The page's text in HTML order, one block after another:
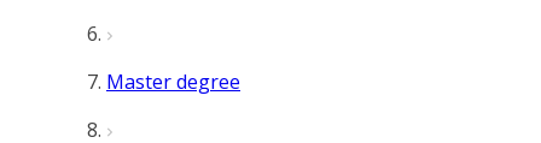
Master degree